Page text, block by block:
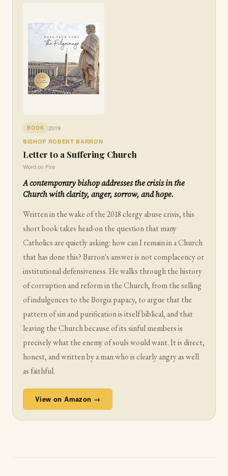
BOOK 2019
BISHOP ROBERT BARRON
Letter to a Suffering Church
Word on Fire
A contemporary bishop addresses the crisis in the
Church with clarity, anger, sorrow, and hope.
Written in the wake of the 2018 clergy abuse crisis, this
short book takes head-on the question that many
Catholics are quietly asking: how can I remain in a Church
that has done this? Barron's answer is not complacency or
institutional defensiveness. He walks through the history
of corruption and reform in the Church, from the selling
of indulgences to the Borgia papacy, to argue that the
pattern of sin and purification is itself biblical, and that
leaving the Church because of its sinful members is
precisely what the enemy of souls would want. It is direct,
honest, and written by a man who is clearly angry as well
as faithful.
View on Amazon →